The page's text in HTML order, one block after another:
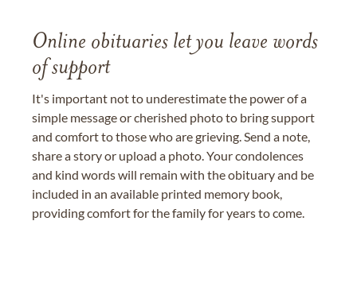
Online obituaries let you leave words
of support
It's important not to underestimate the power of a
simple message or cherished photo to bring support
and comfort to those who are grieving. Send a note,
share a story or upload a photo. Your condolences
and kind words will remain with the obituary and be
included in an available printed memory book,
providing comfort for the family for years to come.